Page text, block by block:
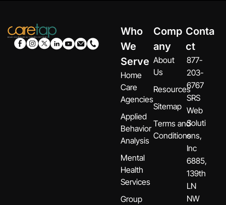
Who
We
Serve
Home
Care
Agencies
Applied
Behavior
Analysis
Mental
Health
Services
Group
Comp
any
About
Us
Resources
Sitemap
Terms and
Conditions
Conta
ct
877-
203-
6767
SRS
Web
Soluti
ons,
Inc
6885,
139th
LN
NW